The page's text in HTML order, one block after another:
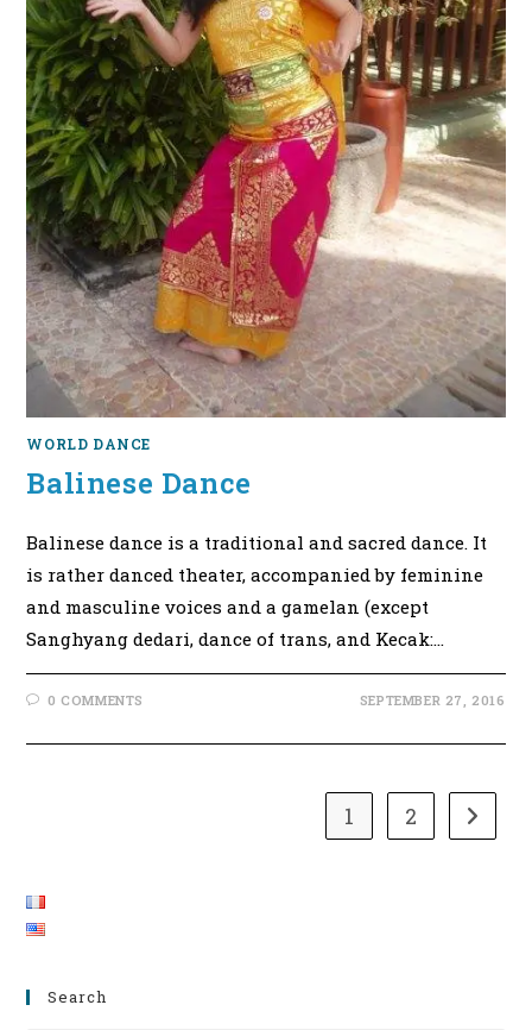
WORLD DANCE
Balinese Dance
Balinese dance is a traditional and sacred dance. It
is rather danced theater, accompanied by feminine
and masculine voices and a gamelan (except
Sanghyang dedari, dance of trans, and Kecak:…
0 COMMENTS SEPTEMBER 27, 2016
1 2 Go to
Search